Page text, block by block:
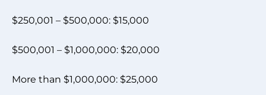
$250,001 – $500,000: $15,000
$500,001 – $1,000,000: $20,000
More than $1,000,000: $25,000